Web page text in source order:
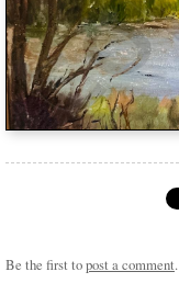
Be the first topost a comment.